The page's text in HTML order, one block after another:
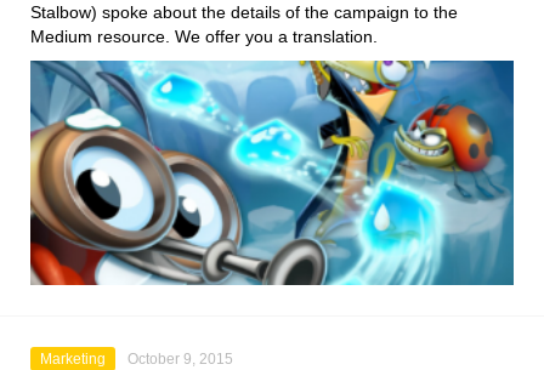
Stalbow) spoke about the details of the campaign to the
Medium resource. We offer you a translation.
Marketing October 9, 2015